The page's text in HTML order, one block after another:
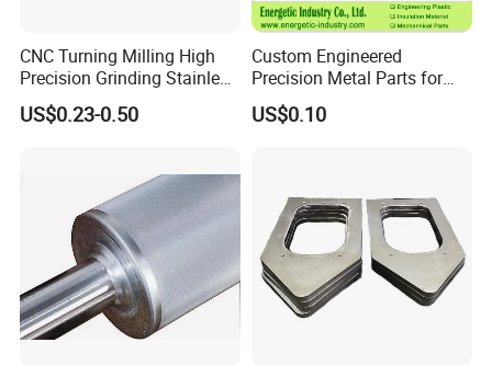
CNC Turning Milling High
Precision Grinding Stainless
Steel Cylinder Internal Tube
Pipe
US$0.23-0.50
Custom Engineered
Precision Metal Parts for
Medical, Aerospace, and
Industrial Applications ISO
US$0.10